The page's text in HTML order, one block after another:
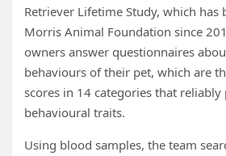
Retriever Lifetime Study, which has
Morris Animal Foundation since
owners answer questionnaires
behaviours of their pet, which are
scores in 14 categories that
behavioural traits.
Using blood samples, the team